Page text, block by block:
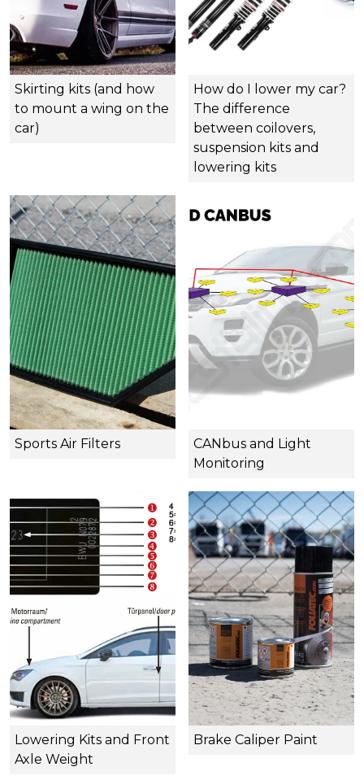
Skirting kits (and how
to mount a wing on the
car)
How do I lower my car?
The difference
between coilovers,
suspension kits and
lowering kits
Sports Air Filters
CANbus and Light
Monitoring
Lowering Kits and Front
Axle Weight
Brake Caliper Paint